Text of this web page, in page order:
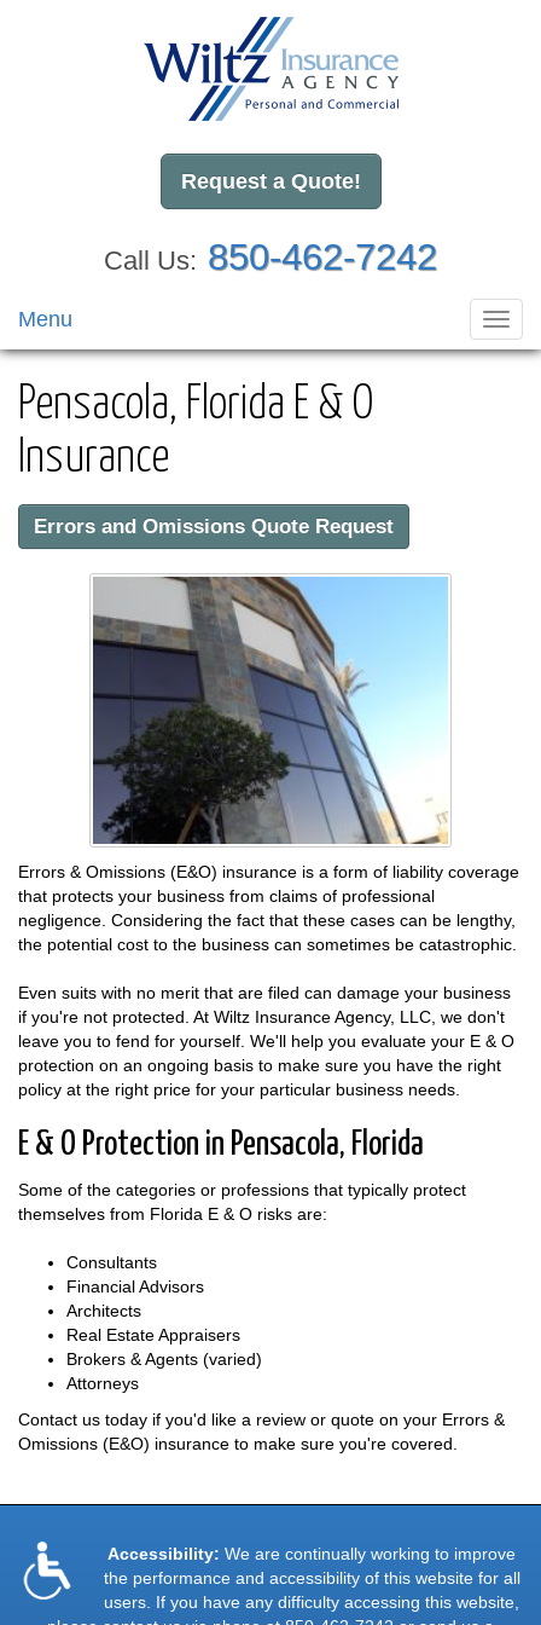
Request a Quote!
Call Us: 850-462-7242
Menu
Pensacola, Florida E & O
Insurance
Errors and Omissions Quote Request
Errors & Omissions (E&O) insurance is a form of liability coverage
that protects your business from claims of professional
negligence. Considering the fact that these cases can be lengthy,
the potential cost to the business can sometimes be catastrophic.
Even suits with no merit that are filed can damage your business
if you're not protected. At Wiltz Insurance Agency, LLC, we don't
leave you to fend for yourself. We'll help you evaluate your E & O
protection on an ongoing basis to make sure you have the right
policy at the right price for your particular business needs.
E & O Protection in Pensacola, Florida
Some of the categories or professions that typically protect
themselves from Florida E & O risks are:
Consultants
Financial Advisors
Architects
Real Estate Appraisers
Brokers & Agents (varied)
Attorneys
Contact us today if you'd like a review or quote on your Errors &
Omissions (E&O) insurance to make sure you're covered.
Accessibility: We are continually working to improve
the performance and accessibility of this website for all
users. If you have any difficulty accessing this website,